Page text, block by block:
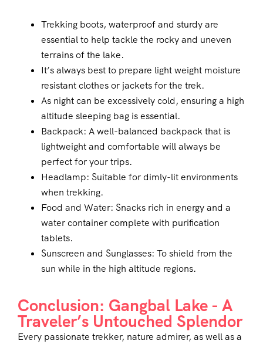
Trekking boots, waterproof and sturdy are
essential to help tackle the rocky and uneven
terrains of the lake.
It’s always best to prepare light weight moisture
resistant clothes or jackets for the trek.
As night can be excessively cold, ensuring a high
altitude sleeping bag is essential.
Backpack: A well-balanced backpack that is
lightweight and comfortable will always be
perfect for your trips.
Headlamp: Suitable for dimly-lit environments
when trekking.
Food and Water: Snacks rich in energy and a
water container complete with purification
tablets.
Sunscreen and Sunglasses: To shield from the
sun while in the high altitude regions.
Conclusion: Gangbal Lake - A
Traveler’s Untouched Splendor
Every passionate trekker, nature admirer, as well as a